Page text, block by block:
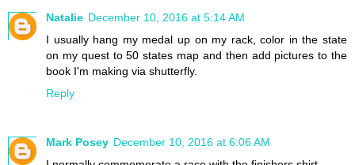
Natalie December 10, 2016 at 5:14 AM
I usually hang my medal up on my rack, color in the state
on my quest to 50 states map and then add pictures to the
book I'm making via shutterfly.
Reply
Mark Posey December 10, 2016 at 6:06 AM